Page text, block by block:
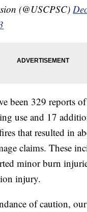
(@USCPSC)
been 329 reports
use and 17
that resulted in
claims. These
minor burn
injury.
of caution,